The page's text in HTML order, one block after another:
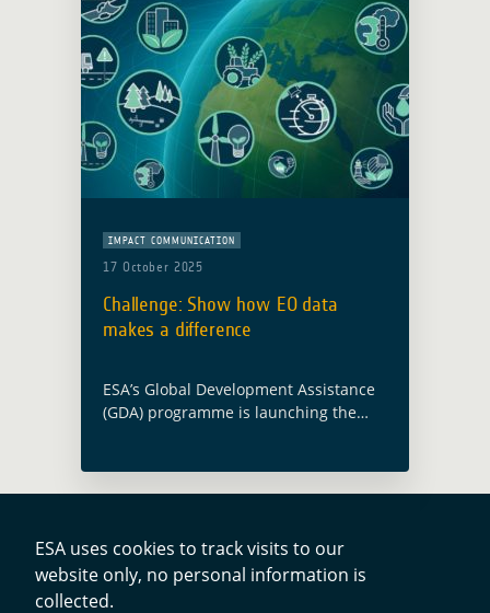
ESA uses cookies to track visits to our
website only, no personal information is
collected.
IMPACT COMMUNICATION
17 October 2025
Challenge: Show how EO data
makes a difference
ESA’s Global Development Assistance
(GDA) programme is launching the
Contacts